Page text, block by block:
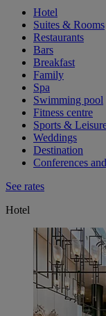
Hotel
Suites & Rooms
Restaurants
Bars
Breakfast
Family
Spa
Swimming pool
Fitness centre
Sports &
Weddings
Destination
Conferences
See rates
Hotel